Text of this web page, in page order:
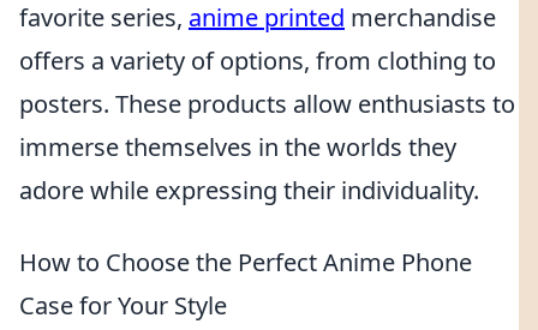
favorite series, anime printed merchandise
offers a variety of options, from clothing to
posters. These products allow enthusiasts to
immerse themselves in the worlds they
adore while expressing their individuality.
How to Choose the Perfect Anime Phone
Case for Your Style